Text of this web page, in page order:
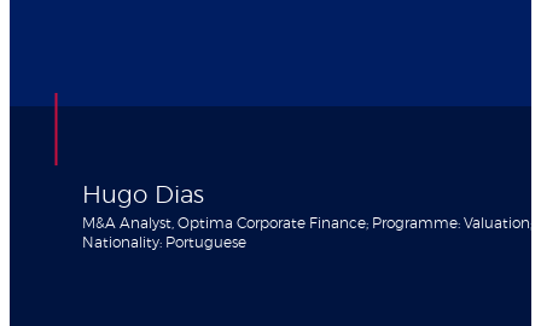
Hugo Dias
M&A Analyst, Optima Corporate Finance; Programme: Valuation;
Nationality: Portuguese